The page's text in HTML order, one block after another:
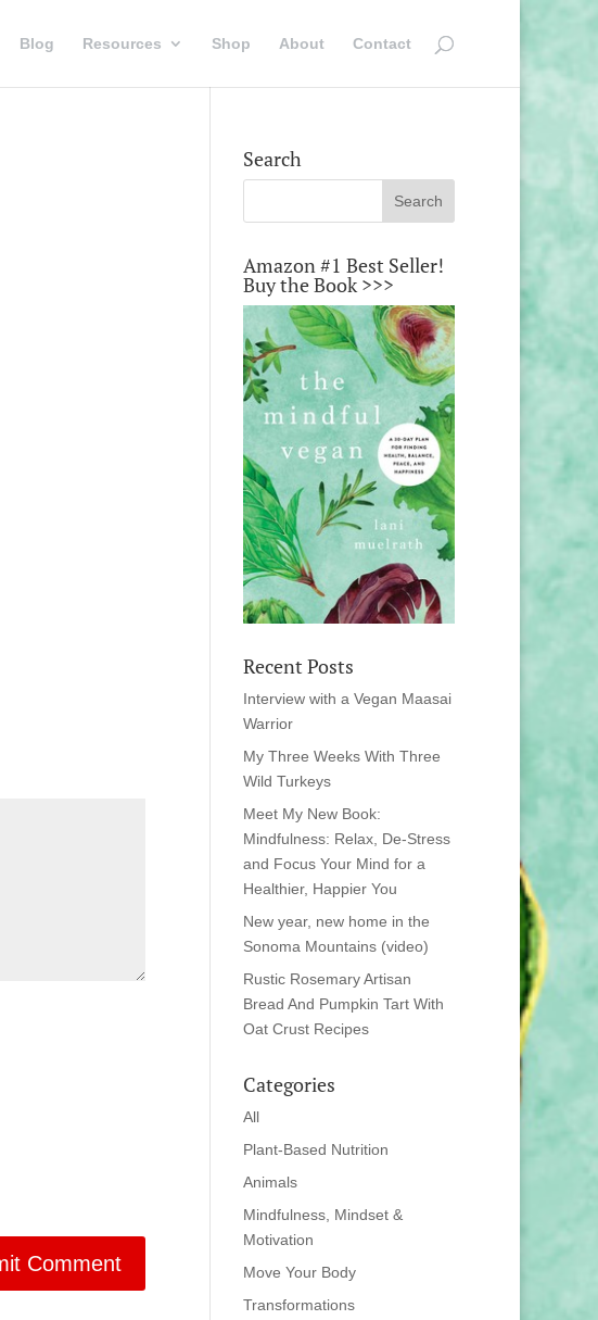
Blog Resources Shop About Contact
Search
Amazon #1 Best Seller!
Buy the Book >>>
Recent Posts
Interview with a Vegan Maasai
Warrior
My Three Weeks With Three
Wild Turkeys
Meet My New Book:
Mindfulness: Relax, De-Stress
and Focus Your Mind for a
Healthier, Happier You
New year, new home in the
Sonoma Mountains (video)
Rustic Rosemary Artisan
Bread And Pumpkin Tart With
Oat Crust Recipes
Categories
All
Plant-Based Nutrition
Animals
Mindfulness, Mindset &
Motivation
Move Your Body
Transformations